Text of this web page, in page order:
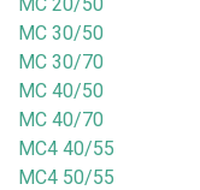
MC 30/50
MC 30/70
MC 40/50
MC 40/70
MC4 40/55
MC4 50/55